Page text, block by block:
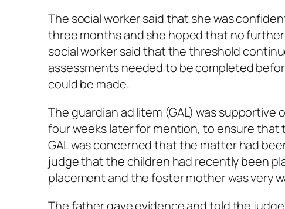
The social worker said that she was
three months and she hoped that no
social worker said that the threshold
assessments needed to be completed
could be made.
The guardianad litem (GAL) was
four weeks later for mention, to ensure that
GAL was concerned that the matter had
judge that the children had recently been
placement and the foster mother was very
The father gave evidence and told the